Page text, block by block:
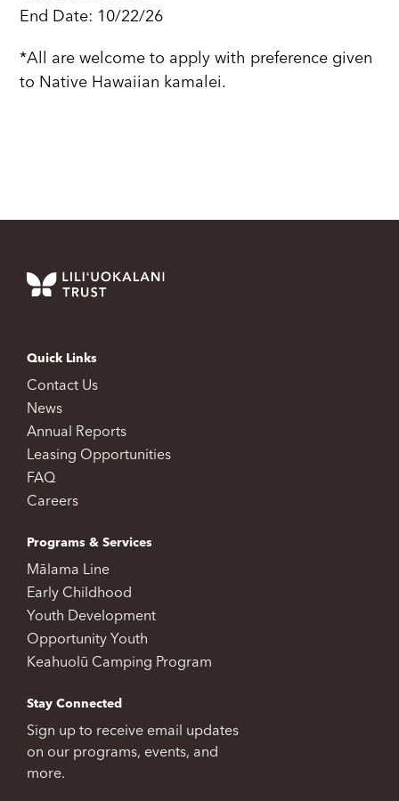
End Date: 10/22/26
*All are welcome to apply with preference given
to Native Hawaiian kamalei.
Quick Links
Contact Us
News
Annual Reports
Leasing Opportunities
FAQ
Careers
Programs & Services
Mālama Line
Early Childhood
Youth Development
Opportunity Youth
Keahuolū Camping Program
Stay Connected
Sign up to receive email updates
on our programs, events, and
more.